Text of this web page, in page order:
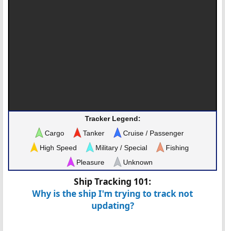
Tracker Legend:
Cargo
Tanker
Cruise / Passenger
High Speed
Military / Special
Fishing
Pleasure
Unknown
Ship Tracking 101:
Why is the ship I'm trying to track not
updating?